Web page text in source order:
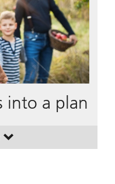
into a plan
possibilities into a plan.
possibilities into a plan.